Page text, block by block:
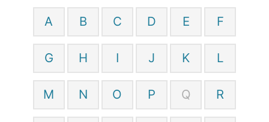
A B C D E F
G H I J K L
M N O P Q R